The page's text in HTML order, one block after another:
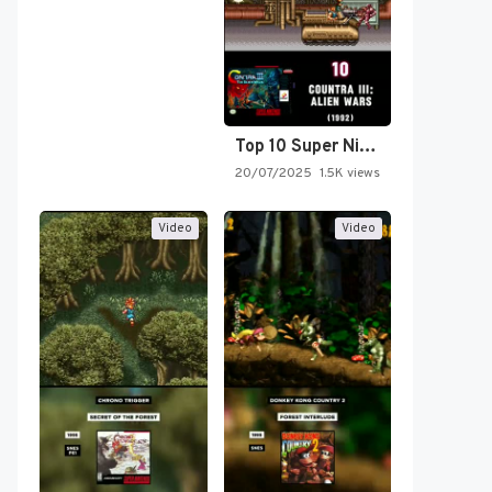
Top 10 Super Nintendo Video…
20/07/2025 1.5K views
Video Video